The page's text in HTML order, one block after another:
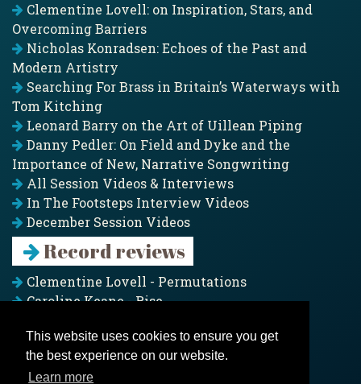
This website uses cookies to ensure you get
the best experience on our website.
Learn more
Clementine Lovell: on Inspiration, Stars, and
Overcoming Barriers
Nicholas Konradsen: Echoes of the Past and
Modern Artistry
Searching For Brass in Britain’s Waterways with
Tom Kitching
Leonard Barry on the Art of Uillean Piping
Danny Pedler: On Field and Dyke and the
Importance of New, Narrative Songwriting
All Session Videos & Interviews
In The Footsteps Interview Videos
December Session Videos
Record reviews
Clementine Lovell - Permutations
Caroline Keane - Rise
Pagoda Project - Eddies
Jim Moray - Gallants
Counters Creek - My Treasured Land